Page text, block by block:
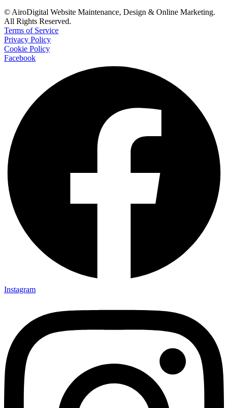
© AiroDigital Website Maintenance, Design & Online Marketing.
All Rights Reserved.
Terms of Service
Privacy Policy
Cookie Policy
Facebook
Instagram